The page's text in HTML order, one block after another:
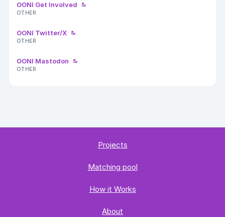
OONI Get Involved
OTHER
OONI Twitter/X
OTHER
OONI Mastodon
OTHER
Projects
Matching pool
How it Works
About